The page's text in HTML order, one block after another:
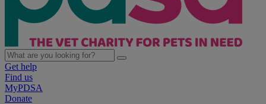
Get help
Find us
MyPDSA
Donate